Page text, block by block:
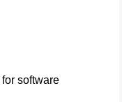
software